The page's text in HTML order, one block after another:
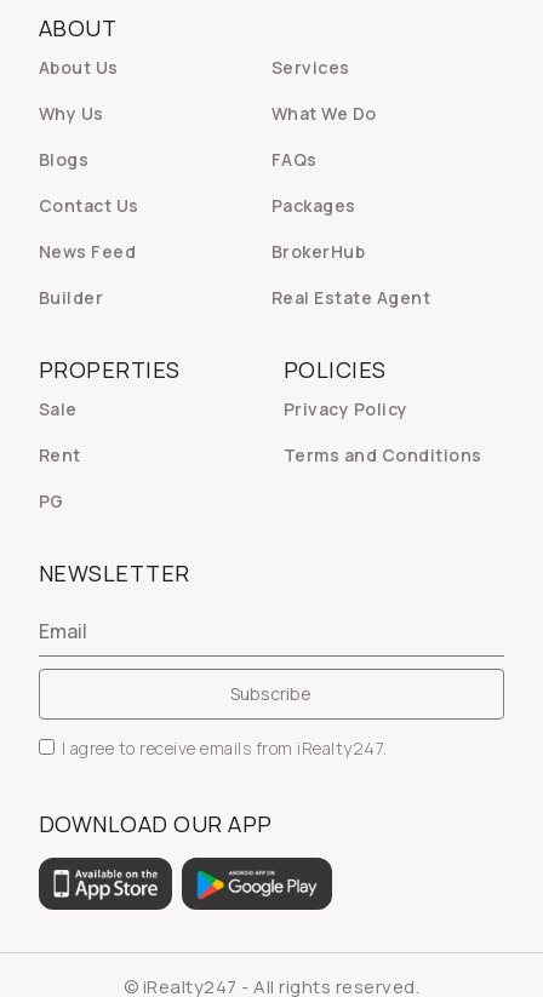
ABOUT
About Us
Services
Why Us
What We Do
Blogs
FAQs
Contact Us
Packages
News Feed
BrokerHub
Builder
Real Estate Agent
POLICIES
Privacy Policy
Terms and Conditions
PROPERTIES
Sale
Rent
PG
NEWSLETTER
I agree to receive emails from iRealty247.
DOWNLOAD OUR APP
© iRealty247 - All rights reserved.